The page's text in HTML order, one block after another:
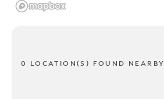
0 LOCATION(S) FOUND NEARBY